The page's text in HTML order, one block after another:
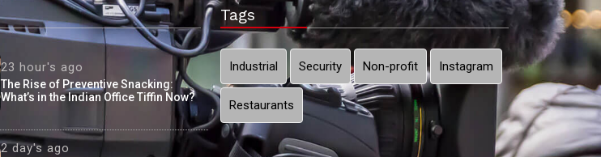
23 hour's ago
The Rise of Preventive Snacking:
What’s in the Indian Office Tiffin Now?
2 day's ago
Tags
Industrial Security Non-profit Instagram
Restaurants